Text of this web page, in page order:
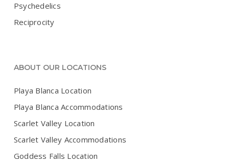
Psychedelics
Reciprocity
ABOUT OUR LOCATIONS
Playa Blanca Location
Playa Blanca Accommodations
Scarlet Valley Location
Scarlet Valley Accommodations
Goddess Falls Location